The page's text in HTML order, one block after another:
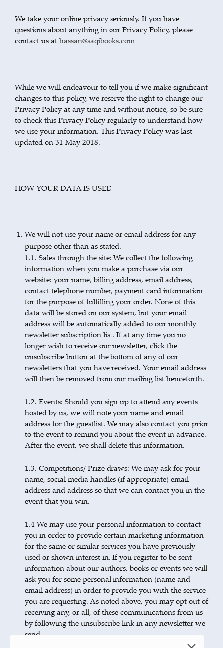
We take your online privacy seriously. If you have
questions about anything in our Privacy Policy, please
contact us at hassan@saqibooks.com
While we will endeavour to tell you if we make significant
changes to this policy, we reserve the right to change our
Privacy Policy at any time and without notice, so be sure
to check this Privacy Policy regularly to understand how
we use your information. This Privacy Policy was last
updated on 31 May 2018.
HOW YOUR DATA IS USED
We will not use your name or email address for any
purpose other than as stated.
1.1. Sales through the site: We collect the following
information when you make a purchase via our
website: your name, billing address, email address,
contact telephone number, payment card information
for the purpose of fulfilling your order. None of this
data will be stored on our system, but your email
address will be automatically added to our monthly
newsletter subscription list. If at any time you no
longer wish to receive our newsletter, click the
unsubscribe button at the bottom of any of our
newsletters that you have received. Your email address
will then be removed from our mailing list henceforth.
1.2. Events: Should you sign up to attend any events
hosted by us, we will note your name and email
address for the guestlist. We may also contact you prior
to the event to remind you about the event in advance.
After the event, we shall delete this information.
1.3. Competitions/ Prize draws: We may ask for your
name, social media handles (if appropriate) email
address and address so that we can contact you in the
event that you win.
1.4 We may use your personal information to contact
you in order to provide certain marketing information
for the same or similar services you have previously
used or shown interest in. If you register to be sent
information about our authors, books or events we will
ask you for some personal information (name and
email address) in order to provide you with the service
you are requesting. As noted above, you may opt out of
receiving any, or all, of these communications from us
by following the unsubscribe link in any newsletter we
send.
We will only disclose your information to our business